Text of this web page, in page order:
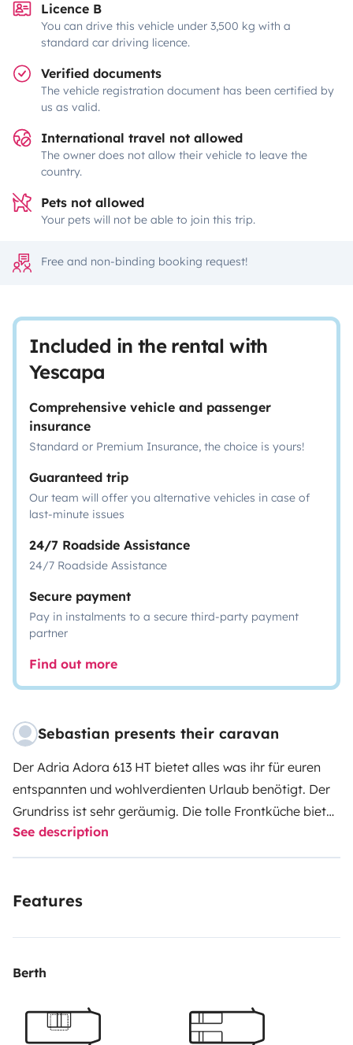
Licence B
You can drive this vehicle under 3,500 kg with a
standard car driving licence.
Verified documents
The vehicle registration document has been certified by
us as valid.
International travel not allowed
The owner does not allow their vehicle to leave the
country.
Pets not allowed
Your pets will not be able to join this trip.
Free and non-binding booking request!
Included in the rental with
Yescapa
Comprehensive vehicle and passenger
insurance
Standard or Premium Insurance, the choice is yours!
Guaranteed trip
Our team will offer you alternative vehicles in case of
last-minute issues
24/7 Roadside Assistance
24/7 Roadside Assistance
Secure payment
Pay in instalments to a secure third-party payment
partner
Find out more
Sebastian presents their caravan
Der Adria Adora 613 HT bietet alles was ihr für euren
entspannten und wohlverdienten Urlaub benötigt. Der
Grundriss ist sehr geräumig. Die tolle Frontküche bietet
einen super Ausblick aus dem Panoramafenster. An
heißen Tagen könnt ihr die Klimaanlage (im Stauraum)
separater Dusche. Das Maximalgewicht von 2.000 kg
ATC-System seid ihr sicher und zügig unterwegs.
sehr fix und ohne Anstrengung. Es ist alles an Bord was
ihr braucht, einfach eure persönlichen Sachen
See description
Features
Berth